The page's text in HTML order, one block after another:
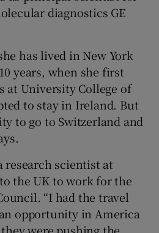
diagnostics GE
has lived in New York
years, when she first
at University College of
to stay in Ireland. But
to go to Switzerland and
research scientist at
the UK to work for the
“I had the travel
opportunity in America
were pushing the